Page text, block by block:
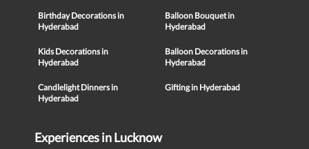
Birthday Decorations in
Hyderabad
Balloon Bouquet in
Hyderabad
Kids Decorations in
Hyderabad
Balloon Decorations in
Hyderabad
Candlelight Dinners in
Hyderabad
Gifting in Hyderabad
Experiences in Lucknow